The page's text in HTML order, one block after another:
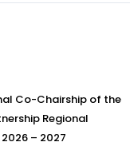
Co-Chairship of the
Regional
– 2027